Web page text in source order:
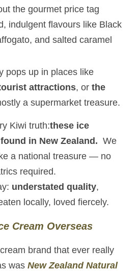
the gourmet price tag
indulgent flavours like Black
and salted caramel
attractions, or the
a supermarket treasure.
Kiwi truth:these ice
in New Zealand.
  We
a national treasure — no
required.
understated quality,
locally, loved fiercely.
Cream Overseas
brand that ever really
was New Zealand Natural